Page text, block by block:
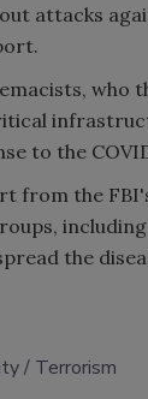
attacks
who
to the
from the
the
Terrorism